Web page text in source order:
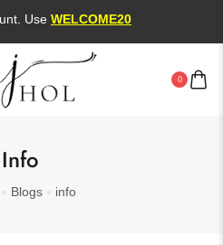
UseWELCOME20
0
Info
Blogs info